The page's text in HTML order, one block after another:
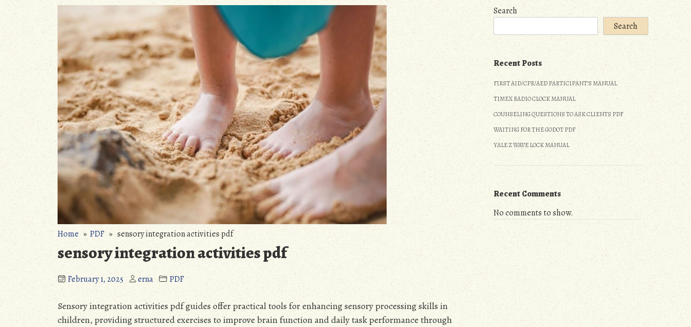
Home »PDF» sensory integration activities pdf
sensory integration activities pdf
February 1, 2025 erna PDF
Sensory integration activities pdf guides offer practical tools for enhancing sensory processing skills in
children, providing structured exercises to improve brain function and daily task performance through
Search
Search
Recent Posts
FIRST AID/CPR/AED PARTICIPANT’S MANUAL
TIMEX RADIO CLOCK MANUAL
COUNSELING QUESTIONS TO ASK CLIENTS PDF
WAITING FOR THE GODOT PDF
YALE Z WAVE LOCK MANUAL
Recent Comments
No comments to show.